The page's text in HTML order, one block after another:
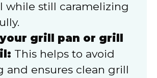
while still caramelizing
grill pan or grill
This helps to avoid
and ensures clean grill